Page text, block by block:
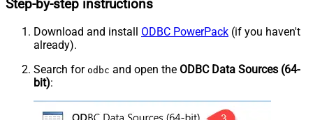
Step-by-step instructions
Download and install ODBC PowerPack (if you haven't
already).
Search for odbc and open the ODBC Data Sources (64-
bit):